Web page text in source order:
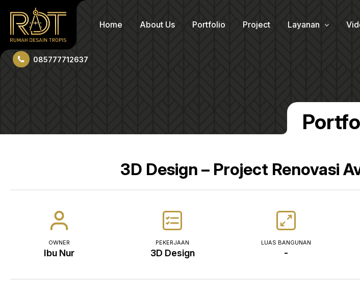
Home About Us Portfolio Project Layanan
085777712637
3D Design – Project Renovasi
OWNER
Ibu Nur
PEKERJAAN
3D Design
LUAS BANGUNAN
-